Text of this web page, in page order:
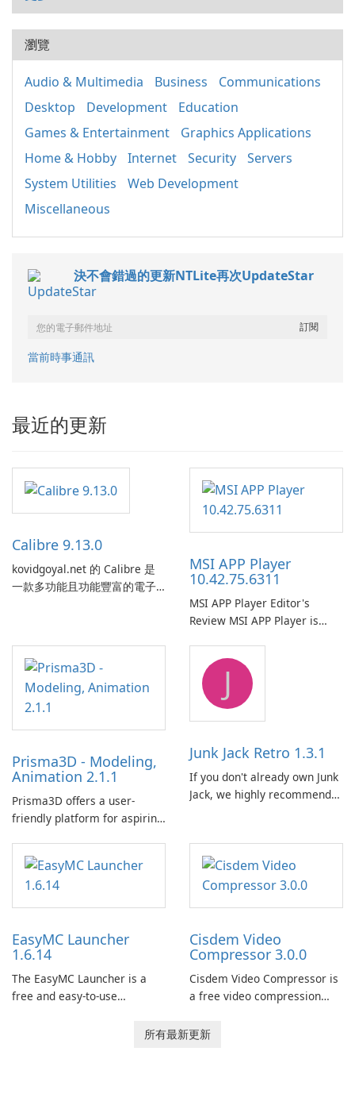
瀏覽
Audio & Multimedia Business
Communications
Desktop
Development
Education
Games & Entertainment
Graphics Applications
Home & Hobby
Internet Security
Servers
System Utilities
Web Development
Miscellaneous
決不會錯過的更新NTLite再次UpdateStar
當前時事通訊
最近的更新
Calibre 9.13.0
kovidgoyal.net 的 Calibre 是
一款多功能且功能豐富的電子
提供了一個全面的解決方案，
用於跨各種設備和電子書格式
組織、轉換、編輯和同步電子
書。 電子書圖書館管理：
Calibre 作為組織和管理電子書
鬆對電子書進行分類、標記和
搜索。它提供強大的圖書館管
理功能，以保持電子書收藏井
井有條。 電子書格式轉換： 使
MSI APP Player
10.42.75.6311
MSI APP Player Editor's
Review MSI APP Player is
emulator built atop the
BlueStacks engine and tuned
for MSI hardware.
Prisma3D - Modeling,
Animation 2.1.1
Prisma3D offers a user-
friendly platform for aspiring
imagination to life. With a
wide range of tools and
features, this app allows
users to easily design 3D
captivating animated scenes.
J
Junk Jack Retro 1.3.1
If you don't already own Junk
Jack, we highly recommend
This game is where it all
began! Junk Jack Retro,
formerly known as Junk Jack,
EasyMC Launcher
1.6.14
The EasyMC Launcher is a
free and easy-to-use
Cisdem Video
Compressor 3.0.0
Cisdem Video Compressor is
a free video compression
users to compress media
所有最新更新